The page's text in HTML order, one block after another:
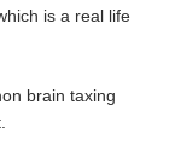
is a real life
brain taxing